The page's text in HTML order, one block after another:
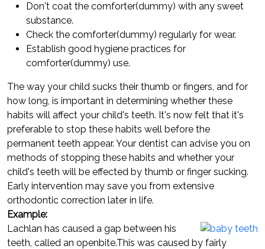
Don't coat the comforter(dummy) with any sweet
substance.
Check the comforter(dummy) regularly for wear.
Establish good hygiene practices for
comforter(dummy) use.
The way your child sucks their thumb or fingers, and for
how long, is important in determining whether these
habits will affect your child's teeth. It's now felt that it's
preferable to stop these habits well before the
permanent teeth appear. Your dentist can advise you on
methods of stopping these habits and whether your
child's teeth will be effected by thumb or finger sucking.
Early intervention may save you from extensive
orthodontic correction later in life.
Example:
Lachlan has caused a gap between his
teeth, called an openbite.This was caused by fairly